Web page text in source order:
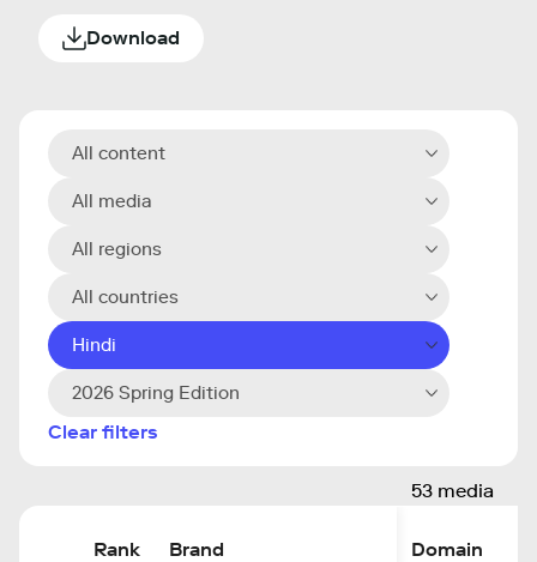
Download
All content
All media
All regions
All countries
Hindi
2026 Spring Edition
Clear filters
53 media
Rank Brand
Domain